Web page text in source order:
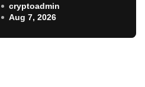
Warsh Allegedly
Prepared to Support
Interest Rate Hike at
cryptoadmin
Aug 7, 2026